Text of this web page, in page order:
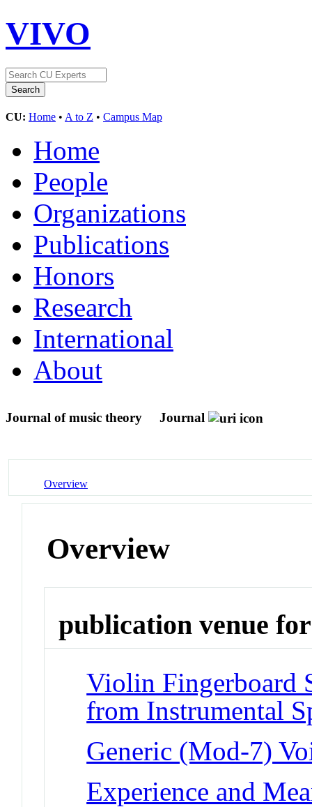
VIVO
CU: Home • A to Z • Campus Map
Home
People
Organizations
Publications
Honors
Research
International
About
Journal of music theory Journal
Overview
Overview
publication venue for
Violin Fingerboard
from Instrumental
Generic (Mod-7)
Experience and